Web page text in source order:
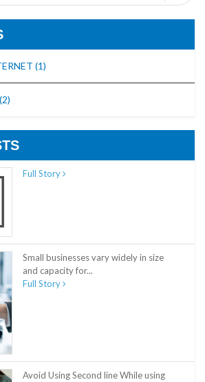
(1)
(2)
Full Story
Small businesses vary widely in size
and capacity for...
Full Story
Avoid Using Second line While using